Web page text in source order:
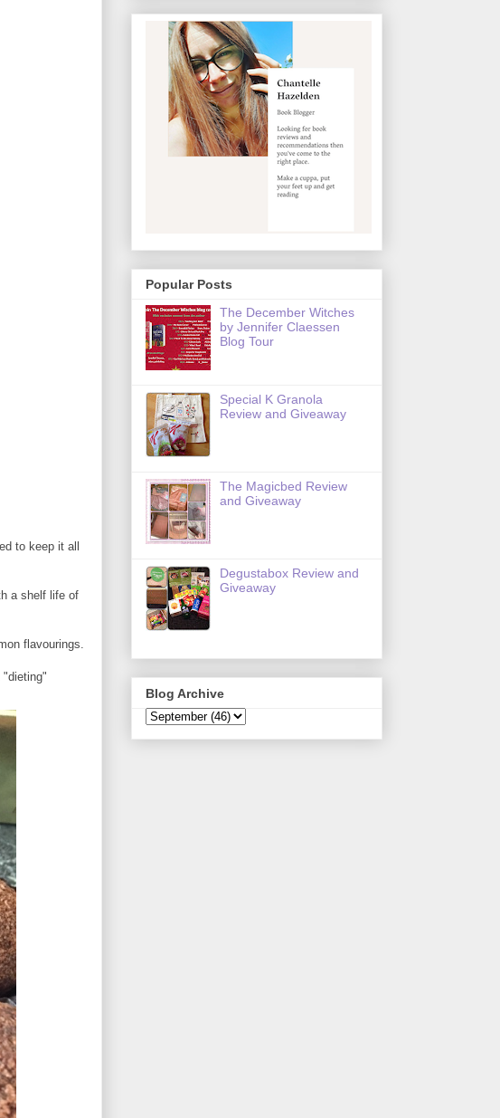
to keep it all
a shelf life of
flavourings.
Popular Posts
The December Witches
by Jennifer Claessen
Blog Tour
Special K Granola
Review and Giveaway
The Magicbed Review
and Giveaway
Degustabox Review and
Giveaway
Blog Archive